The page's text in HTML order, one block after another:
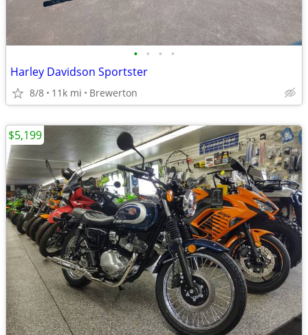
• • • •
Harley Davidson Sportster
8/8 11k mi Brewerton
$5,199